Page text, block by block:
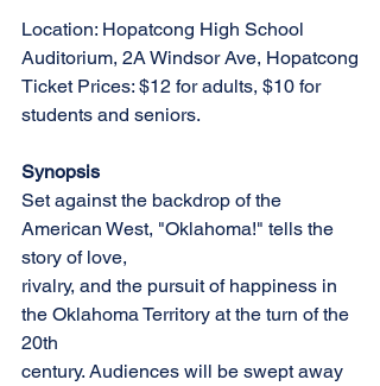
Location: Hopatcong High School
Auditorium, 2A Windsor Ave, Hopatcong
Ticket Prices: $12 for adults, $10 for
students and seniors.
Synopsis
Set against the backdrop of the
American West, "Oklahoma!" tells the
story of love,
rivalry, and the pursuit of happiness in
the Oklahoma Territory at the turn of the
20th
century. Audiences will be swept away